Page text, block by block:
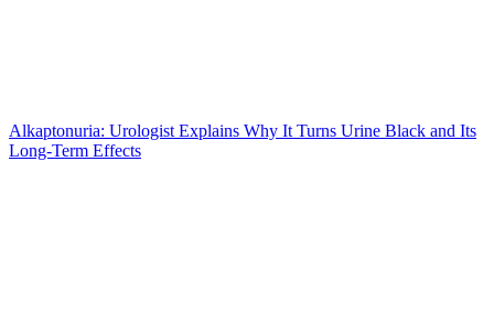
Alkaptonuria: Urologist Explains Why It Turns Urine Black and Its
Long-Term Effects